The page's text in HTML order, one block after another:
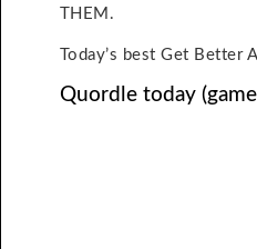
THEM.
Today’s best Get Better
Quordle today